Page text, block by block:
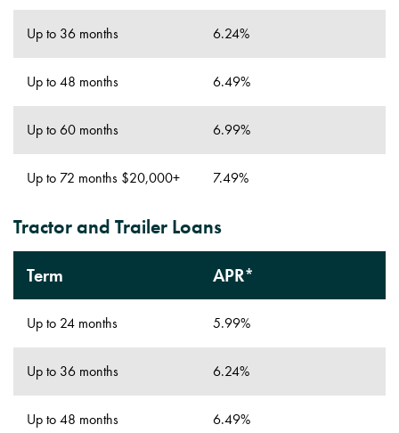
Up to 36 months 6.24%
Up to 48 months 6.49%
Up to 60 months 6.99%
Up to 72 months $20,000+ 7.49%
Tractor and Trailer Loans
Term APR*
Up to 24 months 5.99%
Up to 36 months 6.24%
Up to 48 months 6.49%